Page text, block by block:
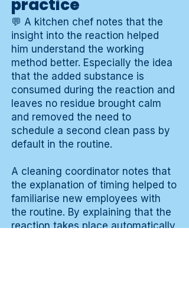
practice
💬 A kitchen chef notes that the
insight into the reaction helped
him understand the working
method better. Especially the idea
that the added substance is
consumed during the reaction and
leaves no residue brought calm
and removed the need to
schedule a second clean pass by
default in the routine.
A cleaning coordinator notes that
the explanation of timing helped to
familiarise new employees with
the routine. By explaining that the
reaction takes place automatically